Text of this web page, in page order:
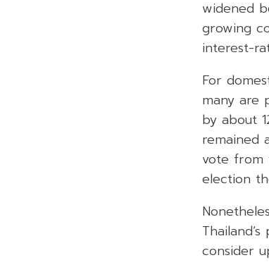
widened
growing
interest-
For
many are
by about
remained
vote from
election
consider